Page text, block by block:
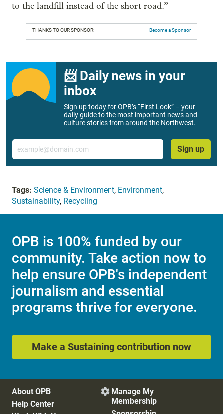
to the landfill instead of the short road.”
THANKS TO OUR SPONSOR: Become a Sponsor
📨 Daily news in your
inbox
Sign up today for OPB’s “First Look” – your
daily guide to the most important news and
culture stories from around the Northwest.
Email
Sign up
Tags: Science & Environment, Environment,
Sustainability, Recycling
OPB is 100% funded by our
community. Take action now to
help ensure OPB's independent
journalism and essential
programs thrive for everyone.
Make a Sustaining contribution now
About OPB
Help Center
 Manage My
Membership